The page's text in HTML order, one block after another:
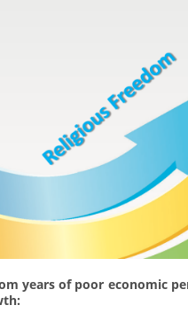
years of poor economic